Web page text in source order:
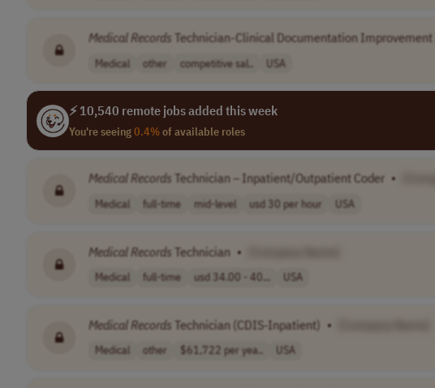
Medical Records Technician-Clinical Documentation Improvement
Medical other competitive sal.. USA
⚡ 10,540 remote jobs added this week
You're seeing0.4%of available roles
Medical Records Technician – Inpatient/Outpatient Coder •
Medical full-time mid-level usd 30 per hour USA
MedicalRecords Technician •
Medical full-time usd 34.00 - 40... USA
MedicalRecords Technician (CDIS-Inpatient) •
Medical other $61,722 per yea.. USA